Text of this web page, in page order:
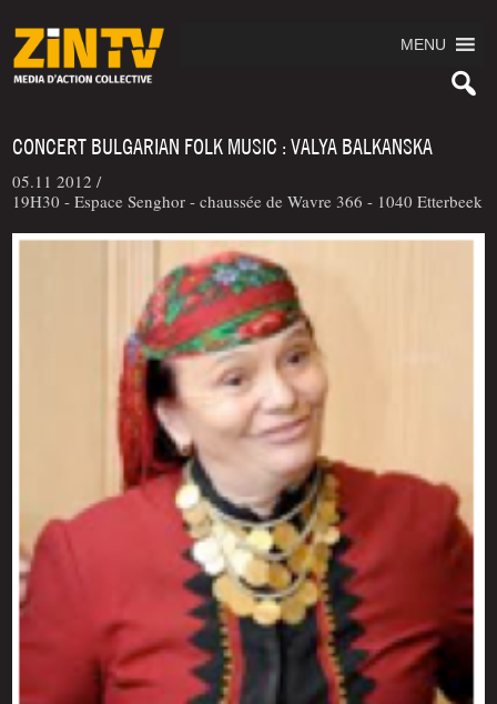
MENU
CONCERT BULGARIAN FOLK MUSIC : VALYA BALKANSKA
05.11 2012 /
19H30 - Espace Senghor - chaussée de Wavre 366 - 1040 Etterbeek